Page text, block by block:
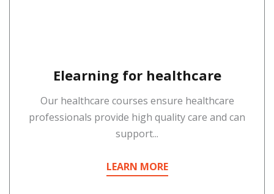
Elearning for healthcare
Our healthcare courses ensure healthcare
professionals provide high quality care and can
support...
LEARN MORE